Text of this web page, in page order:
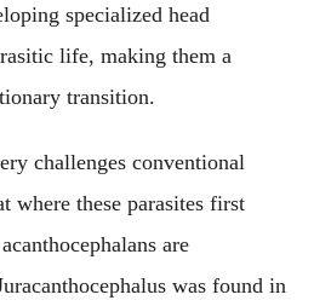
specialized head
life, making them a
transition.
challenges conventional
where these parasites first
are
was found in